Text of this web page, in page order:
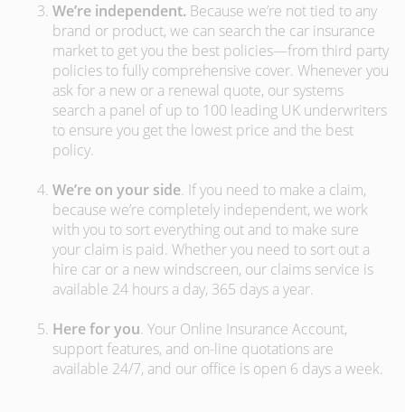
We’re independent. Because we’re not tied to any
brand or product, we can search the car insurance
market to get you the best policies­—from third party
policies to fully comprehensive cover. Whenever you
ask for a new or a renewal quote, our systems
search a panel of up to 100 leading UK underwriters
to ensure you get the lowest price and the best
policy.
We’re on your side. If you need to make a claim,
because we’re completely independent, we work
with you to sort everything out and to make sure
your claim is paid. Whether you need to sort out a
hire car or a new windscreen, our claims service is
available 24 hours a day, 365 days a year.
Here for you. Your Online Insurance Account,
support features, and on-line quotations are
available 24/7, and our office is open 6 days a week.